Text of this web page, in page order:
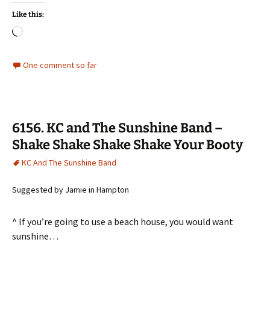
Like this:
Loading…
One comment so far
6156. KC and The Sunshine Band –
Shake Shake Shake Shake Your Booty
KC And The Sunshine Band
Suggested by Jamie in Hampton
^ If you’re going to use a beach house, you would want
sunshine…